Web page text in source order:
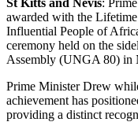
St Kitts and Nevis:
awarded with the
Influential People of
ceremony held on the
Assembly (UNGA 80) in
Prime Minister Drew
achievement has
providing a distinct